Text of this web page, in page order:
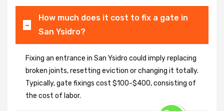
How much does it cost to fix a gate in
San Ysidro?
Fixing an entrance in San Ysidro could imply replacing
broken joints, resetting eviction or changing it totally.
Typically, gate fixings cost $100-$400, consisting of
the cost of labor.